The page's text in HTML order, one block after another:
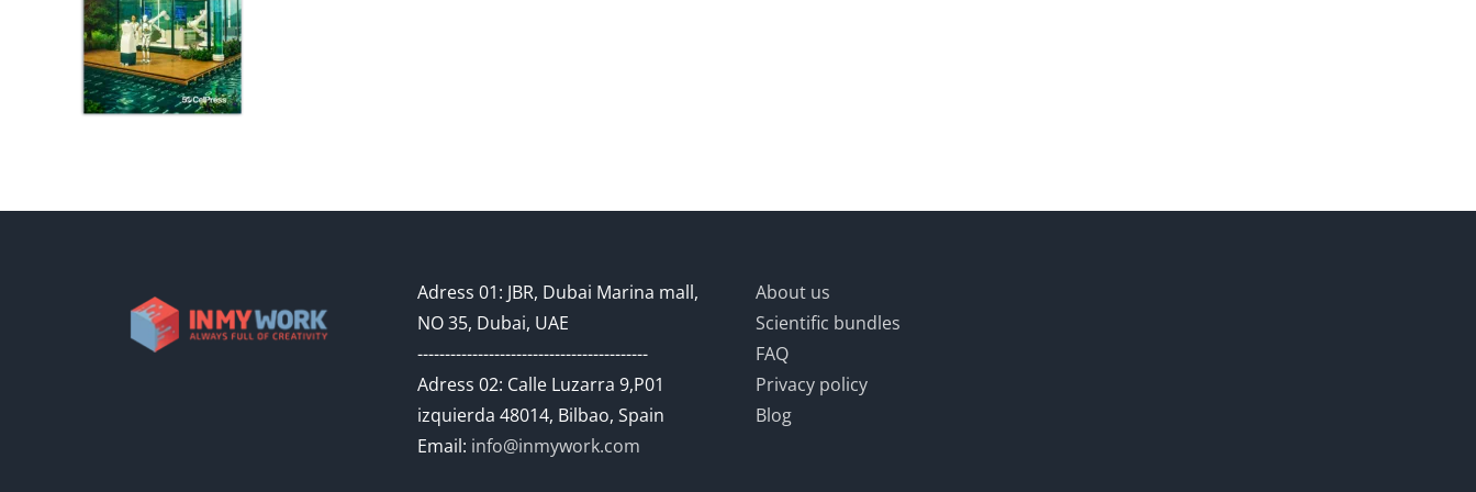
Adress 01: JBR, Dubai Marina mall,
NO 35, Dubai, UAE
------------------------------------------
Adress 02: Calle Luzarra 9,P01
izquierda 48014, Bilbao, Spain
Email: info@inmywork.com
About us
Scientific bundles
FAQ
Privacy policy
Blog